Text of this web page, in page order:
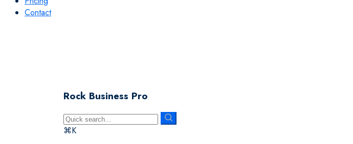
Contact
Rock Business Pro
⌘K